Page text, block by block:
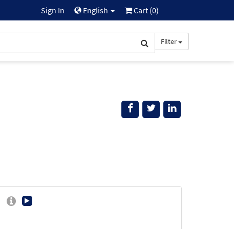
Sign In English Cart (0)
Filter